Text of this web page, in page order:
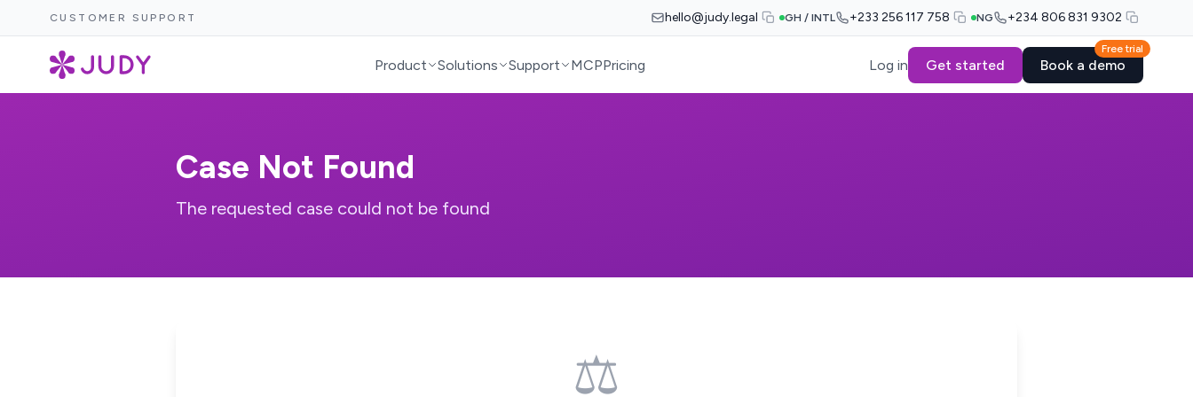
CUSTOMER SUPPORT hello@judy.legal GH / INTL +233 256 117 758 NG +234 806 831 9302
Product Solutions Support MCPPricing Log in Get started
Free trial
Book a demo
Case Not Found
The requested case could not be found
⚖️